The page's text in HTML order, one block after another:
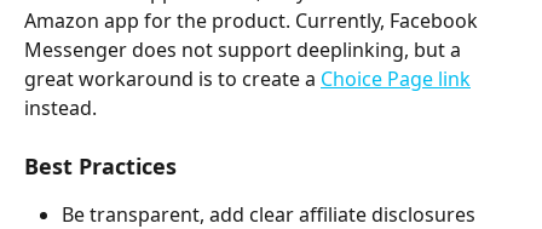
Amazon app for the product. Currently, Facebook
Messenger does not support deeplinking, but a
great workaround is to create a Choice Page link
instead.
Best Practices
Be transparent, add clear affiliate disclosures